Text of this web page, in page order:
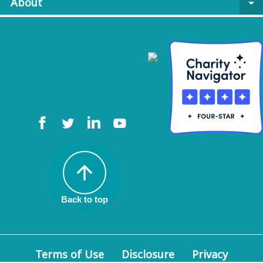
arrow_drop_down
arrow_upward
Back to top
Terms of Use Disclosure Privacy